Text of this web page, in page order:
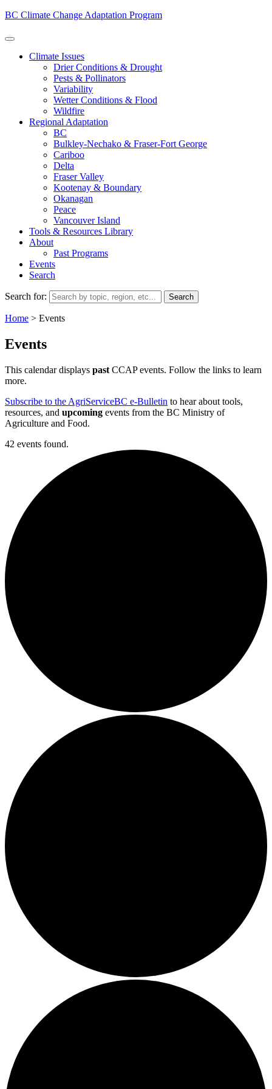
BC Climate Change Adaptation Program
Climate Issues
Drier Conditions & Drought
Pests & Pollinators
Variability
Wetter Conditions & Flood
Wildfire
Regional Adaptation
BC
Bulkley-Nechako & Fraser-Fort George
Cariboo
Delta
Fraser Valley
Kootenay & Boundary
Okanagan
Peace
Vancouver Island
Tools & Resources Library
About
Past Programs
Events
Search
Search for:
Home > Events
Events
This calendar displays past CCAP events. Follow the links to learn
more.
Subscribe to the AgriServiceBC e-Bulletin to hear about tools,
resources, and upcoming events from the BC Ministry of
Agriculture and Food.
42 events found.